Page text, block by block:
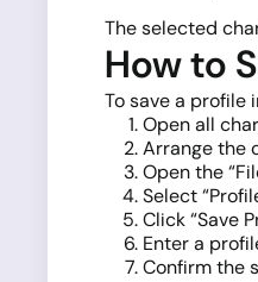
The selected
How to
To save a profile
Open all
Arrange the
Open the
Select
Click “Save
Enter a
Confirm the